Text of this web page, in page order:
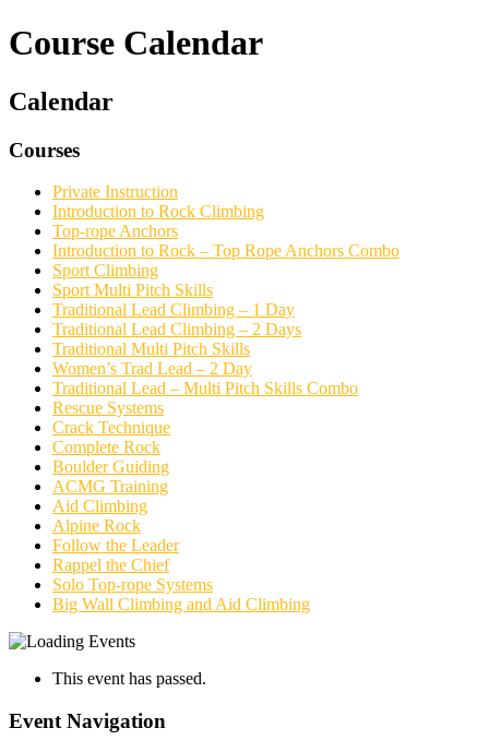
Course Calendar
Primary
Calendar
Courses
Private Instruction
Introduction to Rock Climbing
Top-rope Anchors
Introduction to Rock – Top Rope Anchors Combo
Sport Climbing
Sport Multi Pitch Skills
Traditional Lead Climbing – 1 Day
Traditional Lead Climbing – 2 Days
Traditional Multi Pitch Skills
Women’s Trad Lead – 2 Day
Traditional Lead – Multi Pitch Skills Combo
Rescue Systems
Crack Technique
Complete Rock
Boulder Guiding
ACMG Training
Aid Climbing
Alpine Rock
Follow the Leader
Rappel the Chief
Solo Top-rope Systems
Big Wall Climbing and Aid Climbing
This event has passed.
Event Navigation